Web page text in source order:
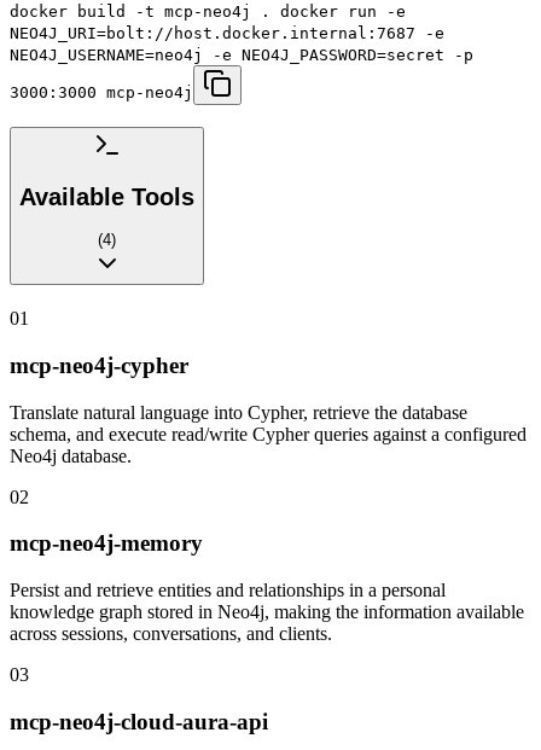
docker build -t mcp-neo4j . docker run -e
NEO4J_URI=bolt://host.docker.internal:7687 -e
NEO4J_USERNAME=neo4j -e NEO4J_PASSWORD=secret -p
3000:3000 mcp-neo4j
Available Tools
(4)
01
mcp-neo4j-cypher
Translate natural language into Cypher, retrieve the database
schema, and execute read/write Cypher queries against a configured
Neo4j database.
02
mcp-neo4j-memory
Persist and retrieve entities and relationships in a personal
knowledge graph stored in Neo4j, making the information available
across sessions, conversations, and clients.
03
mcp-neo4j-cloud-aura-api